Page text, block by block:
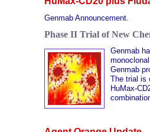
Genmab Announcement.
Phase II Trial of New
Genmab
Genmab
The trial is
HuMax-